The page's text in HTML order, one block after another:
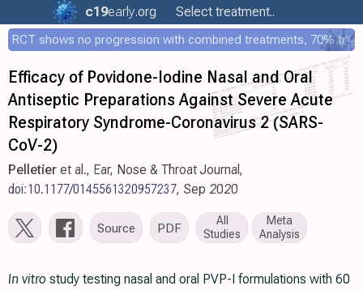
c19early.org Select treatment..
RCT shows no progression with combined treatments, 70% treated within 12 hours
Efficacy of Povidone-Iodine Nasal and Oral
Antiseptic Preparations Against Severe Acute
Respiratory Syndrome-Coronavirus 2 (SARS-
CoV-2)
Pelletier et al., Ear, Nose & Throat Journal,
doi:10.1177/0145561320957237, Sep 2020
Source PDF
All
Studies
Meta
Analysis
In vitro study testing nasal and oral PVP-I formulations with 60